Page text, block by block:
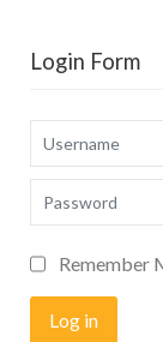
Login Form
Username
Password
Remember
Log in